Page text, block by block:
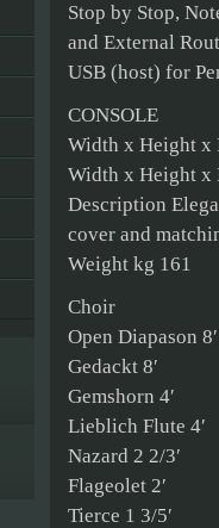
Stop by Stop,
and External
USB (host) for
CONSOLE
Width x Height x
Width x Height x
Description
cover and
Weight kg 161
Choir
Open Diapason 8′
Gedackt 8′
Gemshorn 4′
Lieblich Flute 4′
Nazard 2 2/3′
Flageolet 2′
Tierce 1 3/5′